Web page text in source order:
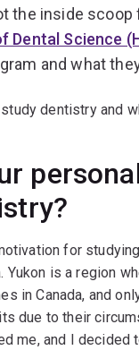
the inside scoop
Dental Science
and what
dentistry and
for
Yukon is a region
in Canada, and
due to their
me, and I decided